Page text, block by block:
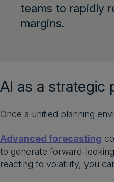
teams to rapidly
margins.
AI as a strategic
Once a unified planning
Advanced forecasting
to generate forward-
reacting to volatility, you